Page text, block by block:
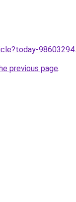
98603294.
previous page.